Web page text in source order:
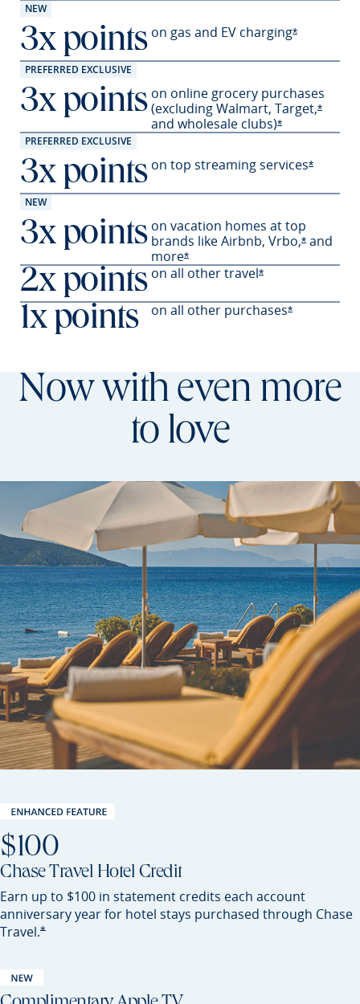
NEW
3x points on gas and EV charging*Opens
PREFERRED EXCLUSIVE
3x points on online grocery purchases
(excluding Walmart, Target,*
and wholesale clubs)*Opens
PREFERRED EXCLUSIVE
3x points on top streaming services*Opens
NEW
3x points on vacation homes at top
brands like Airbnb, Vrbo,*Opens
and
more*Opens Preferred offer details
2x points on all other travel*Opens
1x points on all other purchases*Opens
Now with even more
to love
$100
Chase Travel Hotel Credit
Earn up to $100 in statement credits each account
anniversary year for hotel stays purchased through Chase
Travel.*
Opens Preferred offer details overlay